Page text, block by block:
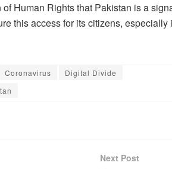
Human Rights that Pakistan is a
this access for its citizens, especially
Coronavirus
Digital Divide
Next Post